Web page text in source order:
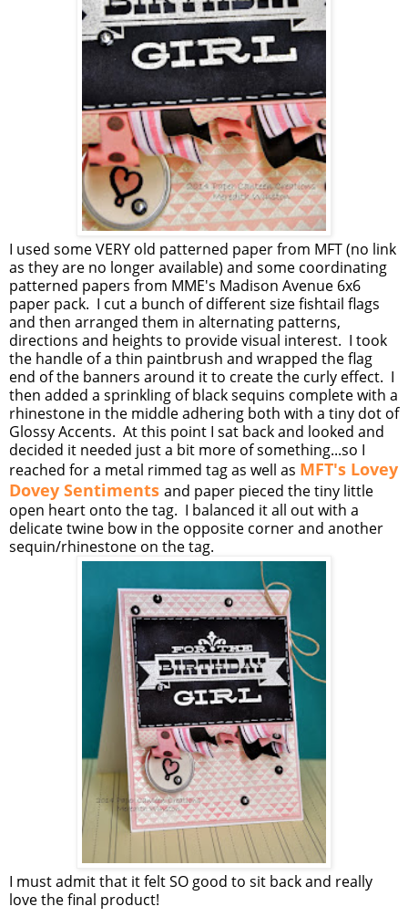
I used some VERY old patterned paper from MFT (no link
as they are no longer available) and some coordinating
patterned papers from MME's Madison Avenue 6x6
paper pack. I cut a bunch of different size fishtail flags
and then arranged them in alternating patterns,
directions and heights to provide visual interest. I took
the handle of a thin paintbrush and wrapped the flag
end of the banners around it to create the curly effect. I
then added a sprinkling of black sequins complete with a
rhinestone in the middle adhering both with a tiny dot of
Glossy Accents. At this point I sat back and looked and
decided it needed just a bit more of something...so I
reached for a metal rimmed tag as well as MFT's Lovey
Dovey Sentiments and paper pieced the tiny little
open heart onto the tag. I balanced it all out with a
delicate twine bow in the opposite corner and another
sequin/rhinestone on the tag.
I must admit that it felt SO good to sit back and really
love the final product!